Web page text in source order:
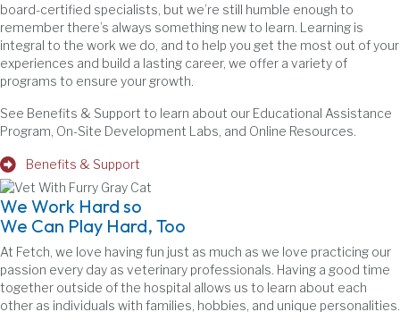
board-certified specialists, but we’re still humble enough to
remember there’s always something new to learn. Learning is
integral to the work we do, and to help you get the most out of your
experiences and build a lasting career, we offer a variety of
programs to ensure your growth.
See Benefits & Support to learn about our Educational Assistance
Program, On-Site Development Labs, and Online Resources.
Benefits & Support
We Work Hard so
We Can Play Hard, Too
At Fetch, we love having fun just as much as we love practicing our
passion every day as veterinary professionals. Having a good time
together outside of the hospital allows us to learn about each
other as individuals with families, hobbies, and unique personalities.